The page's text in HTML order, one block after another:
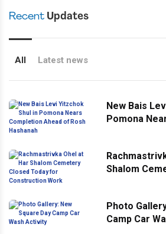
Recent Updates
All Latest news
New Bais
Pomona
Shalom
Photo
Camp Car